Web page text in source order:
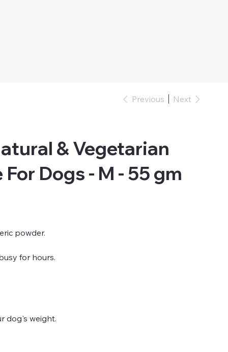
Previous Next
& Vegetarian
Dogs - M - 55 gm
powder.
for hours.
dog's weight.